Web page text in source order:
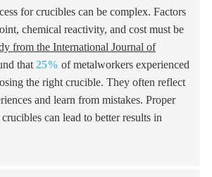
for crucibles can be complex. Factors
chemical reactivity, and cost must be
from the International Journal of
that 25% of metalworkers experienced
the right crucible. They often reflect
and learn from mistakes. Proper
can lead to better results in